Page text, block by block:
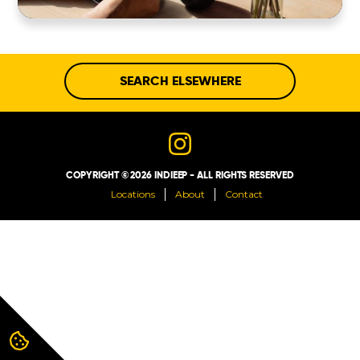
ABOUT
CONTACT
SEARCH ELSEWHERE
COPYRIGHT © 2026 INDIEEP - ALL RIGHTS RESERVED
Locations
About Contact